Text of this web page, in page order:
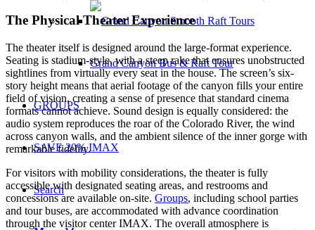
Grand Canyon Bus & Raft Tour
GROUPS
SAVE 20% IMAX
Search
The Physical Theater Experience
The theater itself is designed around the large-format experience.
Seating is stadium-style, with a steep rake that ensures unobstructed
sightlines from virtually every seat in the house. The screen’s six-
story height means that aerial footage of the canyon fills your entire
field of vision, creating a sense of presence that standard cinema
formats cannot achieve. Sound design is equally considered: the
audio system reproduces the roar of the Colorado River, the wind
across canyon walls, and the ambient silence of the inner gorge with
remarkable fidelity.
For visitors with mobility considerations, the theater is fully
accessible with designated seating areas, and restrooms and
concessions are available on-site. Groups, including school parties
and tour buses, are accommodated with advance coordination
through the visitor center IMAX. The overall atmosphere is